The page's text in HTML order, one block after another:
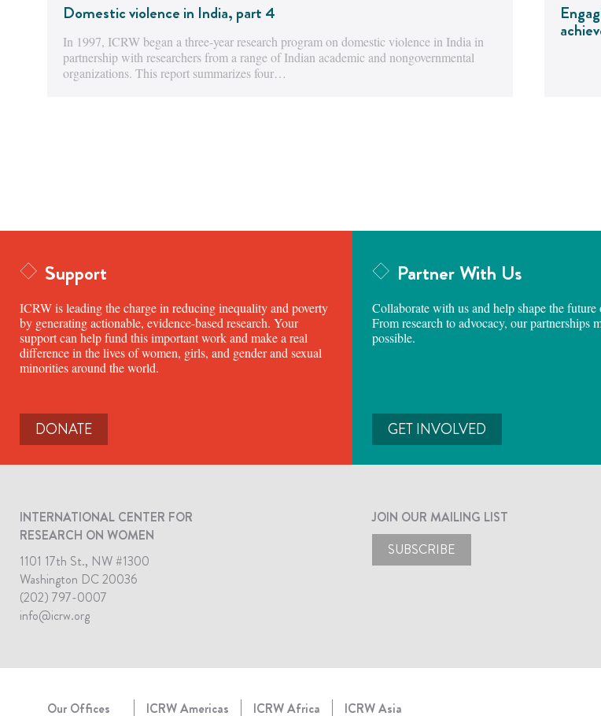
Domestic violence in India, part 4
In 1997, ICRW began a three-year research program on domestic violence in India in
partnership with researchers from a range of Indian academic and nongovernmental
organizations. This report summarizes four…
Support
ICRW is leading the charge in reducing inequality and poverty
by generating actionable, evidence-based research. Your
support can help fund this important work and make a real
difference in the lives of women, girls, and gender and sexual
minorities around the world.
DONATE
Partner With Us
Collaborate with us and help shape the future
From research to advocacy, our partnerships
possible.
GET INVOLVED
INTERNATIONAL CENTER FOR
RESEARCH ON WOMEN
1101 17th St., NW #1300
Washington DC 20036
(202) 797-0007
info@icrw.org
JOIN OUR MAILING LIST
SUBSCRIBE
Our Offices ICRW Americas ICRW Africa ICRW Asia